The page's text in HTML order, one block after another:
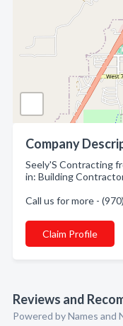
Company
Seely'S Contracting
in: Building
Call us for more -
Claim Profile
Reviews and
Powered by Names and